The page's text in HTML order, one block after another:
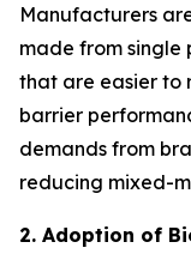
Manufacturers
made from single
that are easier to
barrier
demands from
reducing mixed-
2. Adoption of